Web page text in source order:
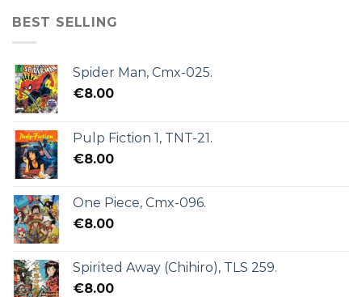
BEST SELLING
Spider Man, Cmx-025.
€8.00
Pulp Fiction 1, TNT-21.
€8.00
One Piece, Cmx-096.
€8.00
Spirited Away (Chihiro), TLS 259.
€8.00